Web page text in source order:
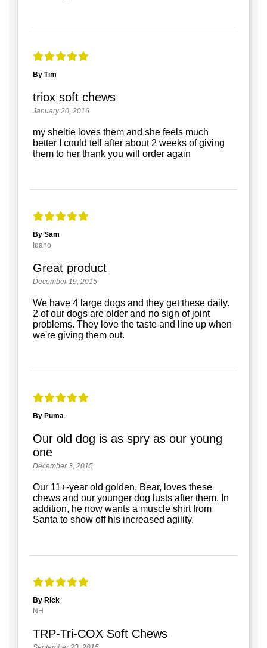
By Tim
triox soft chews
January 20, 2016
my sheltie loves them and she feels much
better I could tell after about 2 weeks of giving
them to her thank you will order again
By Sam
Idaho
Great product
December 19, 2015
We have 4 large dogs and they get these daily.
2 of our dogs are older and no sign of joint
problems. They love the taste and line up when
we're giving them out.
By Puma
Our old dog is as spry as our young
one
December 3, 2015
Our 11+-year old golden, Bear, loves these
chews and our younger dog lusts after them. In
addition, he now wants a muscle shirt from
Santa to show off his increased agility.
By Rick
NH
TRP-Tri-COX Soft Chews